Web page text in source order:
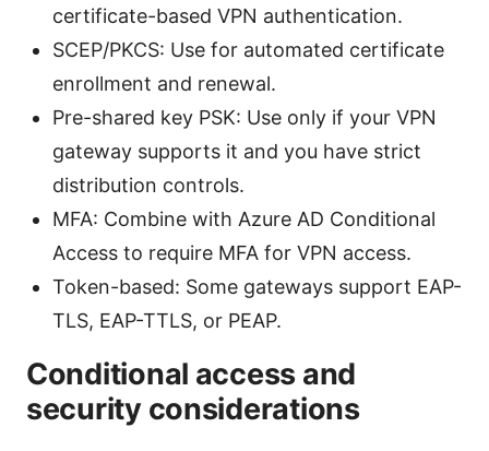
certificate-based VPN authentication.
SCEP/PKCS: Use for automated certificate
enrollment and renewal.
Pre-shared key PSK: Use only if your VPN
gateway supports it and you have strict
distribution controls.
MFA: Combine with Azure AD Conditional
Access to require MFA for VPN access.
Token-based: Some gateways support EAP-
TLS, EAP-TTLS, or PEAP.
Conditional access and
security considerations